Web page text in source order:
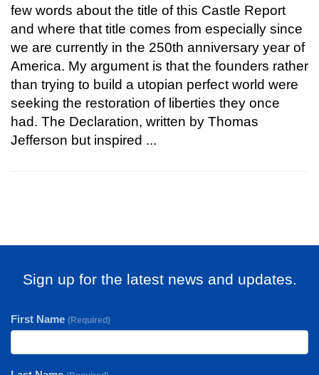
few words about the title of this Castle Report
and where that title comes from especially since
we are currently in the 250th anniversary year of
America. My argument is that the founders rather
than trying to build a utopian perfect world were
seeking the restoration of liberties they once
had. The Declaration, written by Thomas
Jefferson but inspired ...
Sign up for the latest news and updates.
First Name (Required)